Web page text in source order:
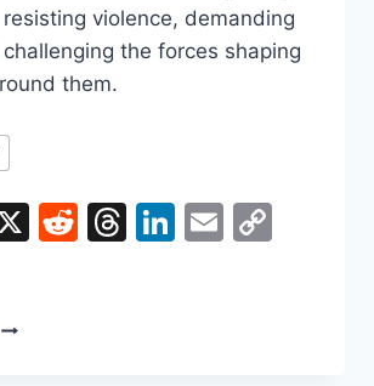
violence, demanding
the forces shaping
them.
X Reddit
Threads
LinkedIn
Email
INTERNATIONAL